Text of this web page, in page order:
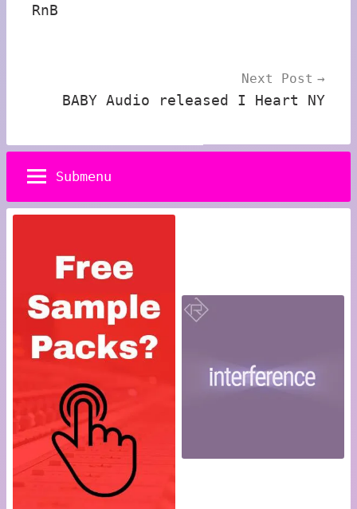
RnB
Next Post
BABY Audio released I Heart NY
Submenu